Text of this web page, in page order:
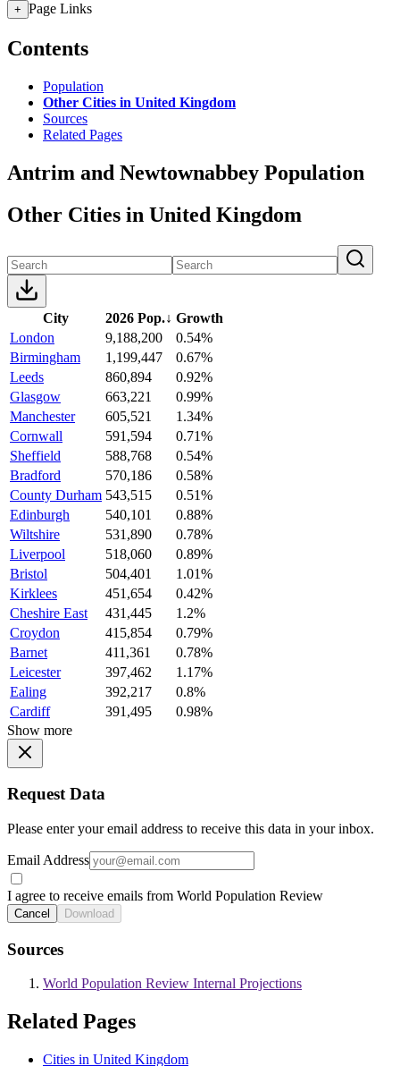
+ Page Links
Contents
Population
Other Cities in United Kingdom
Sources
Related Pages
Antrim and Newtownabbey Population
Other Cities in United Kingdom
City 2026 Pop.↓ Growth
London
9,188,200
0.54%
Birmingham
1,199,447
0.67%
Leeds
860,894
0.92%
Glasgow
663,221
0.99%
Manchester
605,521
1.34%
Cornwall
591,594
0.71%
Sheffield
588,768
0.54%
Bradford
570,186
0.58%
County Durham 543,515
0.51%
Edinburgh
540,101
0.88%
Wiltshire
531,890
0.78%
Liverpool
518,060
0.89%
Bristol
504,401
1.01%
Kirklees
451,654
0.42%
Cheshire East
431,445
1.2%
Croydon
415,854
0.79%
Barnet
411,361
0.78%
Leicester
397,462
1.17%
Ealing
392,217
0.8%
Cardiff
391,495
0.98%
Show more
Request Data
Please enter your email address to receive this data in your inbox.
Email Address
I agree to receive emails from World Population Review
Cancel Download
Sources
World Population Review Internal Projections
Related Pages
Cities in United Kingdom